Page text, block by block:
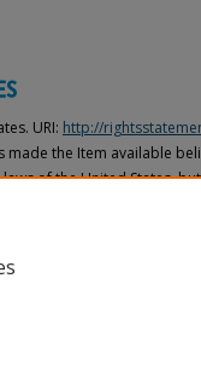
URI: http://
made the Item available
of the United States,